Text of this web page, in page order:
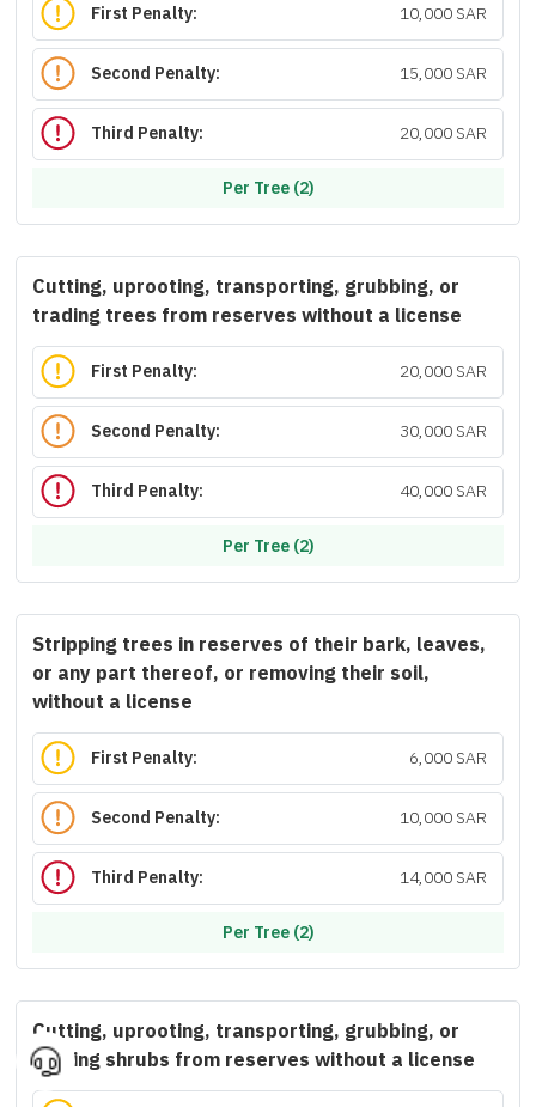
First Penalty: 10,000 SAR
Second Penalty: 15,000 SAR
Third Penalty: 20,000 SAR
Per Tree (2)
Cutting, uprooting, transporting, grubbing, or
trading trees from reserves without a license
First Penalty: 20,000 SAR
Second Penalty: 30,000 SAR
Third Penalty: 40,000 SAR
Per Tree (2)
Stripping trees in reserves of their bark, leaves,
or any part thereof, or removing their soil,
without a license
First Penalty: 6,000 SAR
Second Penalty: 10,000 SAR
Third Penalty: 14,000 SAR
Per Tree (2)
Cutting, uprooting, transporting, grubbing, or
trading shrubs from reserves without a license